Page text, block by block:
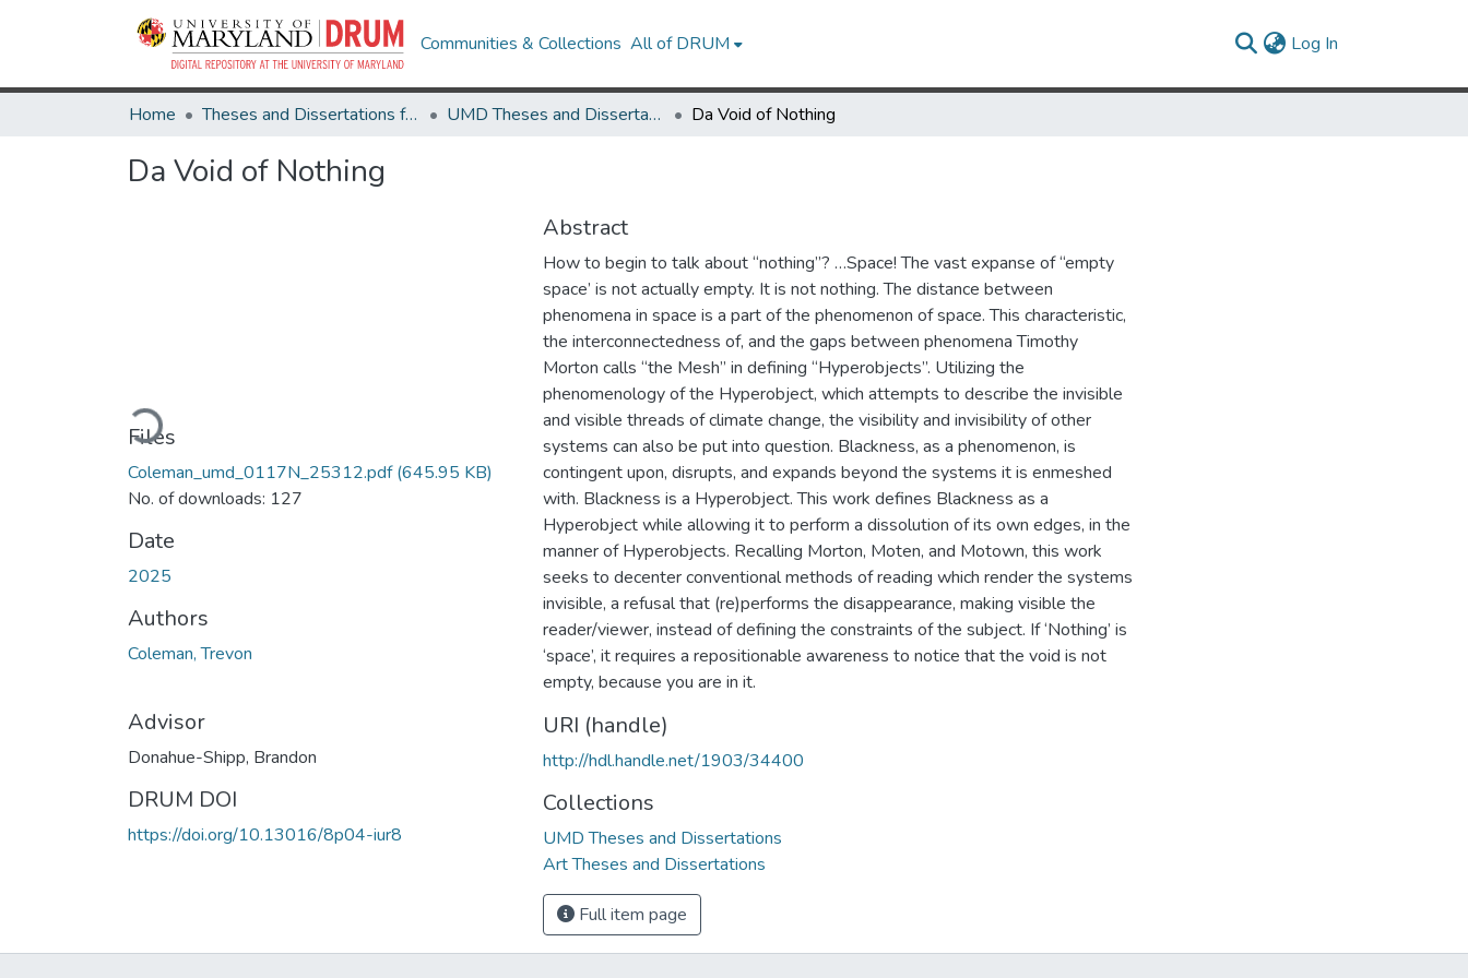
Communities & Collections All of DRUM Log In
Home Theses and Dissertations from UMD UMD Theses and Dissertations Da Void of Nothing
Da Void of Nothing
Loading...
Files
Coleman_umd_0117N_25312.pdf(645.95 KB)
No. of downloads: 127
Date
2025
Authors
Coleman, Trevon
Advisor
Donahue-Shipp, Brandon
DRUM DOI
https://doi.org/10.13016/8p04-iur8
Abstract
How to begin to talk about “nothing”? …Space! The vast expanse of “empty
space’ is not actually empty. It is not nothing. The distance between
phenomena in space is a part of the phenomenon of space. This characteristic,
the interconnectedness of, and the gaps between phenomena Timothy
Morton calls “the Mesh” in defining “Hyperobjects”. Utilizing the
phenomenology of the Hyperobject, which attempts to describe the invisible
and visible threads of climate change, the visibility and invisibility of other
systems can also be put into question. Blackness, as a phenomenon, is
contingent upon, disrupts, and expands beyond the systems it is enmeshed
with. Blackness is a Hyperobject. This work defines Blackness as a
Hyperobject while allowing it to perform a dissolution of its own edges, in the
manner of Hyperobjects. Recalling Morton, Moten, and Motown, this work
seeks to decenter conventional methods of reading which render the systems
invisible, a refusal that (re)performs the disappearance, making visible the
reader/viewer, instead of defining the constraints of the subject. If ‘Nothing’ is
‘space’, it requires a repositionable awareness to notice that the void is not
empty, because you are in it.
URI (handle)
http://hdl.handle.net/1903/34400
Collections
UMD Theses and Dissertations
Art Theses and Dissertations
Full item page